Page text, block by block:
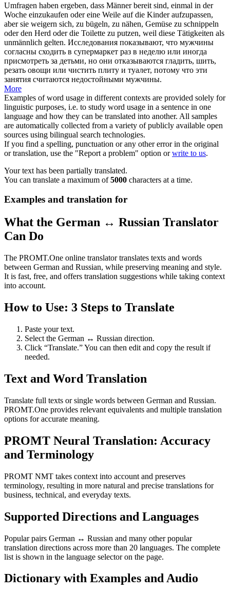
Umfragen haben ergeben, dass Männer bereit sind, einmal in der
Woche einzukaufen oder eine Weile auf die Kinder aufzupassen,
aber sie weigern sich, zu bügeln, zu nähen, Gemüse zu schnippeln
oder den Herd oder die Toilette zu putzen, weil diese Tätigkeiten als
unmännlich gelten. Исследования показывают, что мужчины
согласны сходить в супермаркет раз в неделю или иногда
присмотреть за детьми, но они отказываются гладить, шить,
резать овощи или чистить плиту и туалет, потому что эти
занятия считаются недостойными мужчины.
More
Examples of word usage in different contexts are provided solely for
linguistic purposes, i.e. to study word usage in a sentence in one
language and how they can be translated into another. All samples
are automatically collected from a variety of publicly available open
sources using bilingual search technologies.
If you find a spelling, punctuation or any other error in the original
or translation, use the "Report a problem" option orwrite to us.
Your text has been partially translated.
You can translate a maximum of5000 characters at a time.
Examples and translation for
What the German ↔ Russian Translator
Can Do
The PROMT.One online translator translates texts and words
between German and Russian, while preserving meaning and style.
It is fast, free, and offers translation suggestions while taking context
into account.
How to Use: 3 Steps to Translate
Paste your text.
Select the German ↔ Russian direction.
Click “Translate.” You can then edit and copy the result if
needed.
Text and Word Translation
Translate full texts or single words between German and Russian.
PROMT.One provides relevant equivalents and multiple translation
options for accurate meaning.
PROMT Neural Translation: Accuracy
and Terminology
PROMT NMT takes context into account and preserves
terminology, resulting in more natural and precise translations for
business, technical, and everyday texts.
Supported Directions and Languages
Popular pairs German ↔ Russian and many other popular
translation directions across more than 20 languages. The complete
list is shown in the language selector on the page.
Dictionary with Examples and Audio